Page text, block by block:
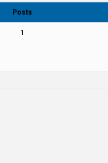
Posts
1